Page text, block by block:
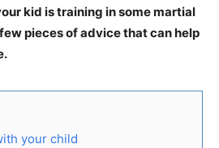
kid is training in some martial
pieces of advice that can help
your child